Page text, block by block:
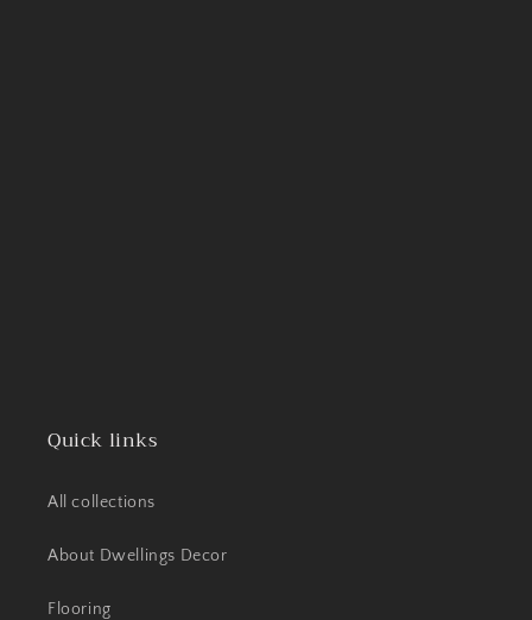
Quick links
All collections
About Dwellings Decor
Flooring